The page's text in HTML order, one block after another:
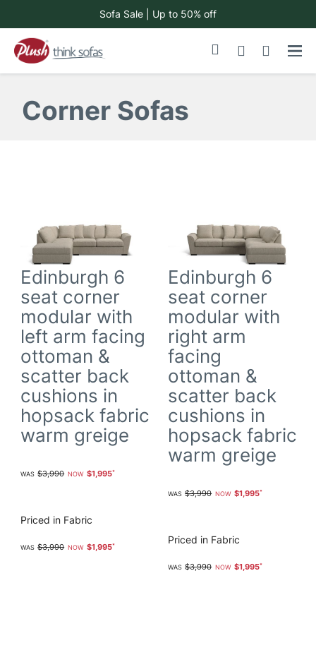
Sofa Sale | Up to 50% off
to
Content
My Cart
Corner Sofas
Edinburgh 6
seat corner
modular with
left arm facing
ottoman &
scatter back
cushions in
hopsack fabric
warm greige
$3,990 $1,995
Priced in Fabric
$3,990 $1,995
Edinburgh 6
seat corner
modular with
right arm
facing
ottoman &
scatter back
cushions in
hopsack fabric
warm greige
$3,990 $1,995
Priced in Fabric
$3,990 $1,995